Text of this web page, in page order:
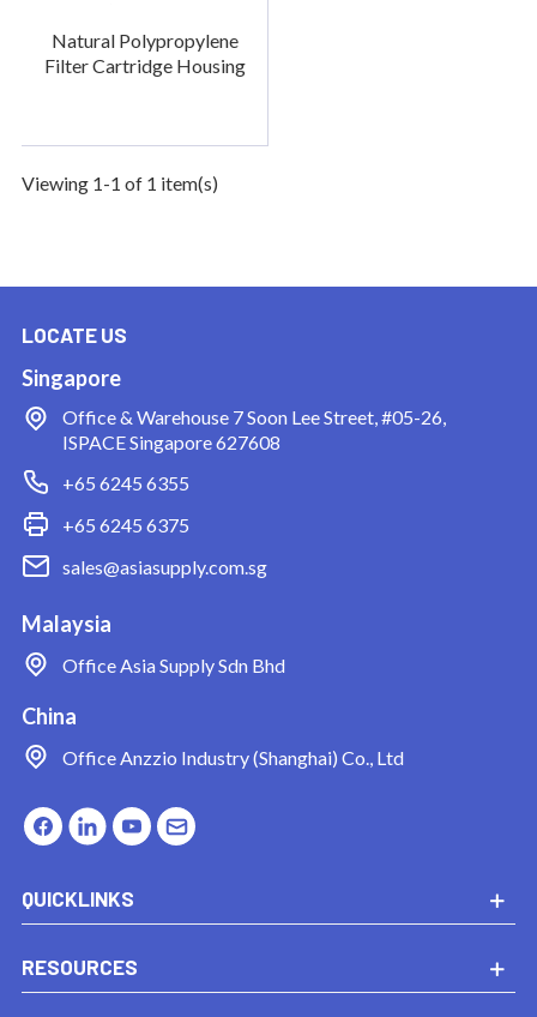
Natural Polypropylene
Filter Cartridge Housing
Viewing 1-1 of 1 item(s)
LOCATE US
Singapore
Office & Warehouse 7 Soon Lee Street, #05-26,
ISPACE Singapore 627608
+65 6245 6355
+65 6245 6375
sales@asiasupply.com.sg
Malaysia
Office Asia Supply Sdn Bhd
China
Office Anzzio Industry (Shanghai) Co., Ltd
QUICKLINKS
RESOURCES